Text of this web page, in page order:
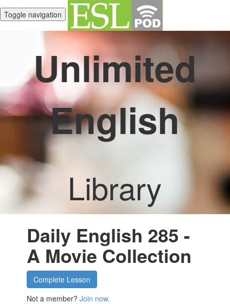
Toggle navigation
Unlimited
English
Library
Daily English 285 -
A Movie Collection
Complete Lesson
Not a member?Join now.